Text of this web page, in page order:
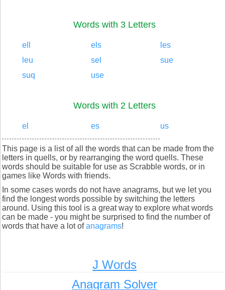
Words with 3 Letters
ell els
les
leu
sel
sue
suq
use
Words with 2 Letters
el es us
This page is a list of all the words that can be made from the
letters in quells, or by rearranging the word quells. These
words should be suitable for use as Scrabble words, or in
games like Words with friends.
In some cases words do not have anagrams, but we let you
find the longest words possible by switching the letters
around. Using this tool is a great way to explore what words
can be made - you might be surprised to find the number of
words that have a lot ofanagrams!
J Words
Anagram Solver